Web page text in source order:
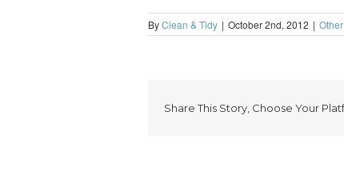
ByClean & Tidy | October 2nd, 2012 |
Share This Story, Choose Your